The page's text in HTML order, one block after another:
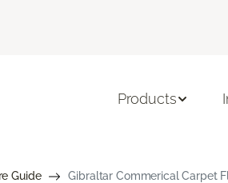
Products
Guide Gibraltar Commerical Carpet